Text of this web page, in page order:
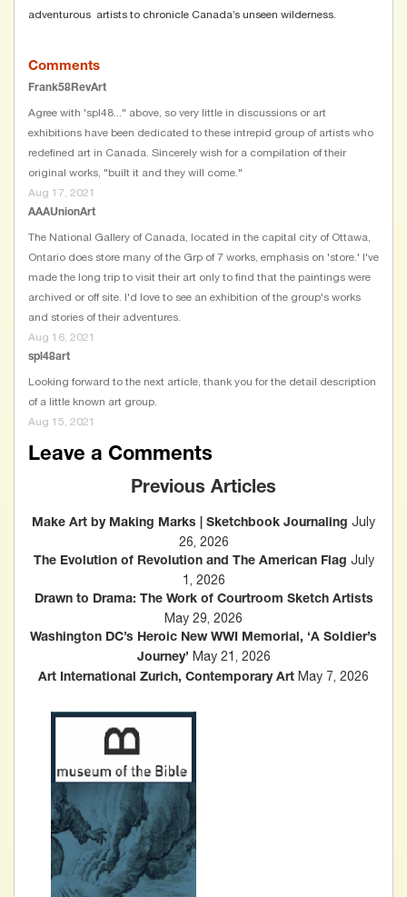
adventurous artists to chronicle Canada’s unseen wilderness.
Comments
Frank58RevArt
Agree with 'spl48..." above, so very little in discussions or art
exhibitions have been dedicated to these intrepid group of artists who
redefined art in Canada. Sincerely wish for a compilation of their
original works, "built it and they will come."
Aug 17, 2021
AAAUnionArt
The National Gallery of Canada, located in the capital city of Ottawa,
Ontario does store many of the Grp of 7 works, emphasis on 'store.' I've
made the long trip to visit their art only to find that the paintings were
archived or off site. I'd love to see an exhibition of the group's works
and stories of their adventures.
Aug 16, 2021
spl48art
Looking forward to the next article, thank you for the detail description
of a little known art group.
Aug 15, 2021
Leave a Comments
Previous Articles
Make Art by Making Marks | Sketchbook Journaling July
26, 2026
The Evolution of Revolution and The American Flag July
1, 2026
Drawn to Drama: The Work of Courtroom Sketch Artists
May 29, 2026
Washington DC’s Heroic New WWI Memorial, ‘A Soldier’s
Journey’ May 21, 2026
Art International Zurich, Contemporary Art May 7, 2026